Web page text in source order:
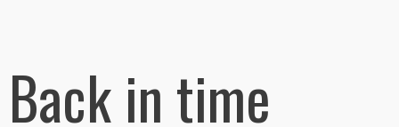
Back in time